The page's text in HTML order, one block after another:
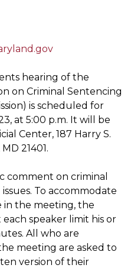
hearing of the
on Criminal Sentencing
is scheduled for
at 5:00 p.m. It will be
Center, 187 Harry S.
21401.
comment on criminal
To accommodate
in the meeting, the
speaker limit his or
All who are
meeting are asked to
version of their